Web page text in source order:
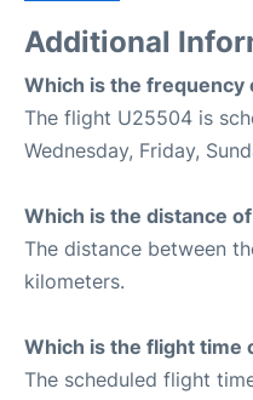
Additional
Which is the frequency
The flight U25504 is
Wednesday, Friday,
Which is the distance
The distance between
kilometers.
Which is the flight time
The scheduled flight